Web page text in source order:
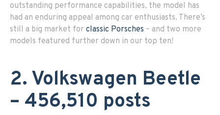
outstanding performance capabilities, the model has
had an enduring appeal among car enthusiasts. There’s
still a big market for classic Porsches – and two more
models featured further down in our top ten!
2. Volkswagen Beetle
– 456,510 posts